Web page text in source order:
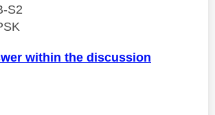
S2
within the discussion